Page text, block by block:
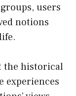
users
notions
the historical
experiences